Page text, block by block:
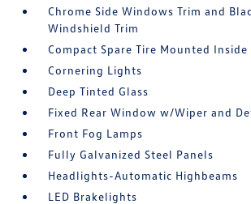
Chrome Side Windows Trim and
Windshield Trim
Compact Spare Tire Mounted Inside
Cornering Lights
Deep Tinted Glass
Fixed Rear Window w/Wiper and
Front Fog Lamps
Fully Galvanized Steel Panels
Headlights-Automatic Highbeams
LED Brakelights